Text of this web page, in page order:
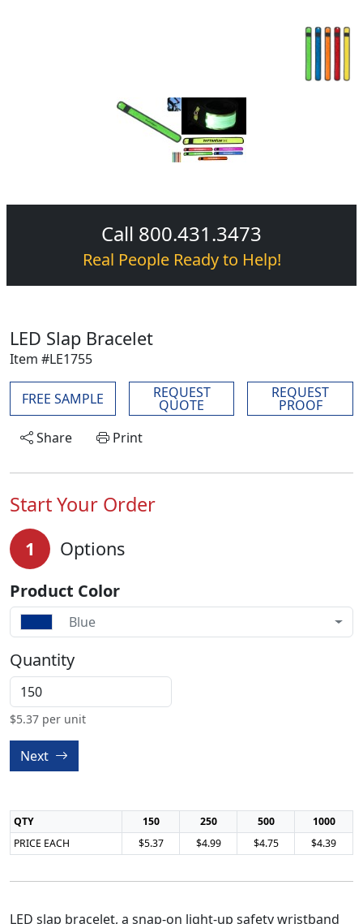
Call 800.431.3473
Real People Ready to Help!
LED Slap Bracelet
Item #LE1755
FREE SAMPLE REQUEST
QUOTE
REQUEST
PROOF
Share
Print
Start Your Order
1 Options
Product Color
Blue
Quantity
$5.37 per unit
Next
QTY 150 250 500
1000
PRICE EACH
$5.37 $4.99 $4.75 $4.39
LED slap bracelet, a snap-on light-up safety wristband